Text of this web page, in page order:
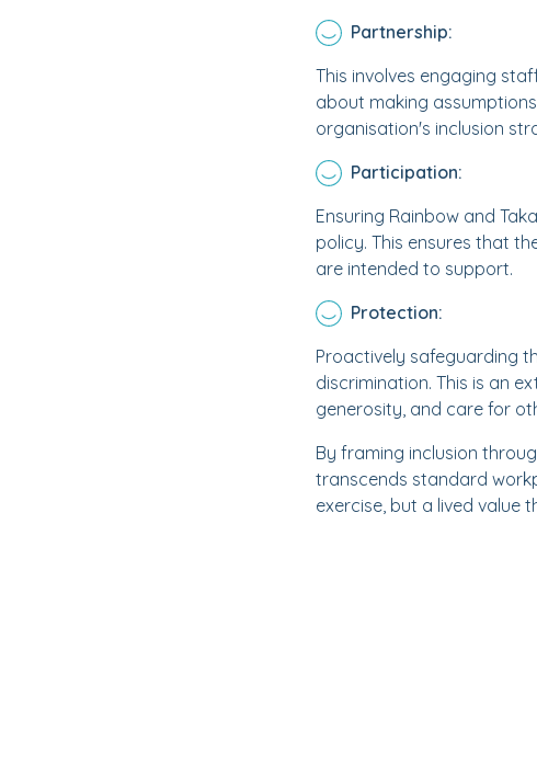
Partnership:
This involves engaging
about making
organisation's inclusion
Participation:
Ensuring Rainbow and
policy. This ensures that
are intended to support.
Protection:
Proactively safeguarding
discrimination. This is an
generosity, and care for
By framing inclusion
transcends standard
exercise, but a lived value